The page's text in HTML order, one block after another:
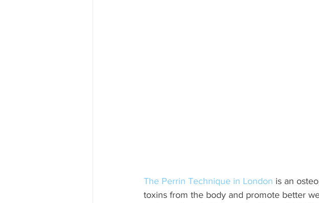
The Perrin Technique in London is an
toxins from the body and promote better